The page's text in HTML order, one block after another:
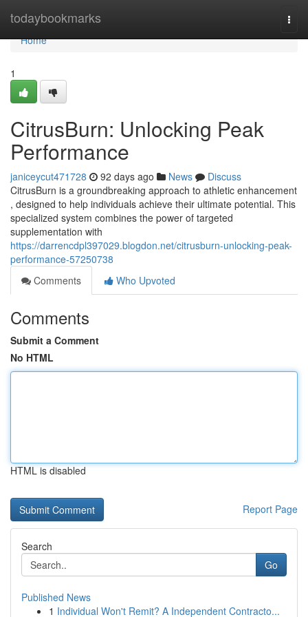
todaybookmarks
Home
Home
1
CitrusBurn: Unlocking Peak
Performance
janiceycut471728 92 days ago News
Discuss
CitrusBurn is a groundbreaking approach to athletic enhancement
, designed to help individuals achieve their ultimate potential. This
specialized system combines the power of targeted
supplementation with
https://darrencdpl397029.blogdon.net/citrusburn-unlocking-peak-
performance-57250738
Comments
Who Upvoted
Comments
Submit a Comment
No HTML
HTML is disabled
Report Page
Search
Go
Published News
1 Individual Won't Remit? A Independent Contracto...